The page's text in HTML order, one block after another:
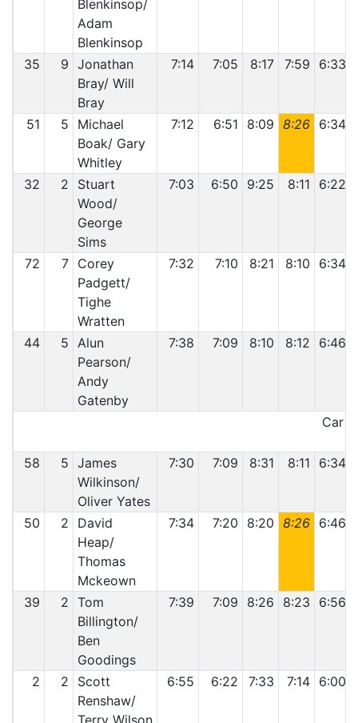
Blenkinsop/
Adam
Blenkinsop
35 9 Jonathan
Bray/ Will
Bray
7:14 7:05 8:17 7:59 6:33
51 5
Michael
Boak/ Gary
Whitley
7:12 6:51 8:09 8:26 6:34
32 2
Stuart
Wood/
George
Sims
7:03 6:50 9:25 8:11 6:22
72 7 Corey
Padgett/
Tighe
Wratten
7:32 7:10 8:21 8:10 6:34
44 5 Alun
Pearson/
Andy
Gatenby
7:38 7:09 8:10 8:12 6:46
Car
58 5 James
Wilkinson/
Oliver Yates
7:30 7:09 8:31 8:11 6:34
50 2
David
Heap/
Thomas
Mckeown
7:34 7:20 8:20 8:26 6:46
39 2 Tom
Billington/
Ben
Goodings
7:39 7:09 8:26 8:23 6:56
2 2
Scott
Renshaw/
Terry Wilson
6:55 6:22 7:33 7:14 6:00